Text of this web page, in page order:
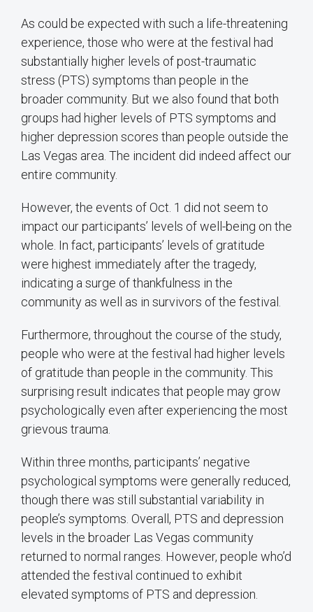
As could be expected with such a life-threatening
experience, those who were at the festival had
substantially higher levels of post-traumatic
stress (PTS) symptoms than people in the
broader community. But we also found that both
groups had higher levels of PTS symptoms and
higher depression scores than people outside the
Las Vegas area. The incident did indeed affect our
entire community.
However, the events of Oct. 1 did not seem to
impact our participants’ levels of well-being on the
whole. In fact, participants’ levels of gratitude
were highest immediately after the tragedy,
indicating a surge of thankfulness in the
community as well as in survivors of the festival.
Furthermore, throughout the course of the study,
people who were at the festival had higher levels
of gratitude than people in the community. This
surprising result indicates that people may grow
psychologically even after experiencing the most
grievous trauma.
Within three months, participants’ negative
psychological symptoms were generally reduced,
though there was still substantial variability in
people’s symptoms. Overall, PTS and depression
levels in the broader Las Vegas community
returned to normal ranges. However, people who’d
attended the festival continued to exhibit
elevated symptoms of PTS and depression.